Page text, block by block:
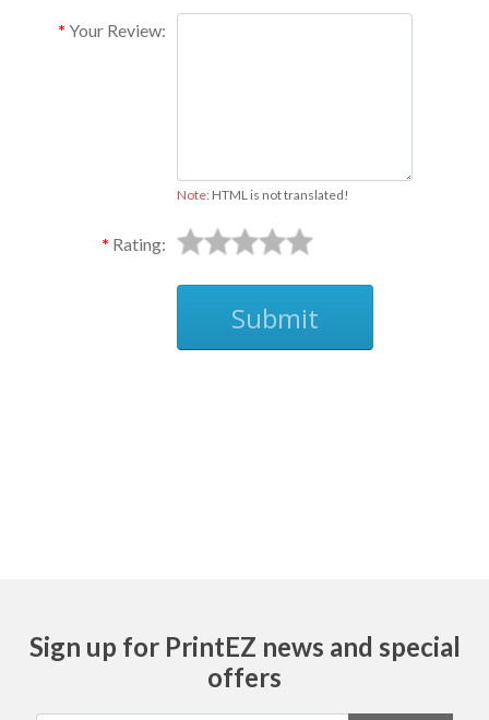
Your Review:
Note:HTML is not translated!
Rating:
Submit
Sign up for PrintEZ news and special
offers